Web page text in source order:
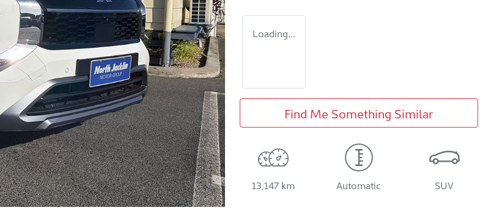
Loading...
Find Me Something Similar
13,147 km Automatic SUV